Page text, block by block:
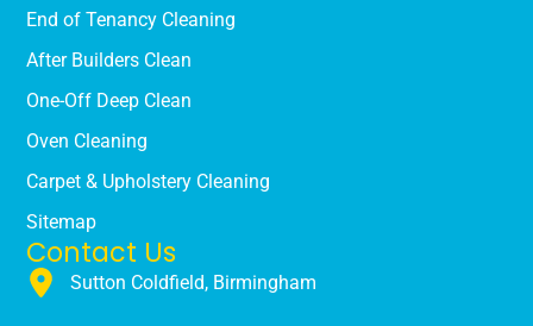
End of Tenancy Cleaning
After Builders Clean
One-Off Deep Clean
Oven Cleaning
Carpet & Upholstery Cleaning
Sitemap
Contact Us
Sutton Coldfield, Birmingham